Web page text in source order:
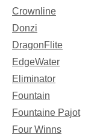
Crownline
Donzi
DragonFlite
EdgeWater
Eliminator
Fountain
Fountaine Pajot
Four Winns